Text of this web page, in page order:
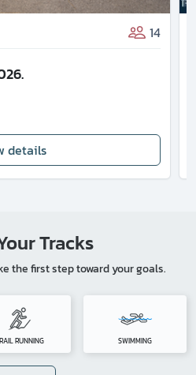
14
details
Tracks
the first step toward your goals.
RUNNING SWIMMING